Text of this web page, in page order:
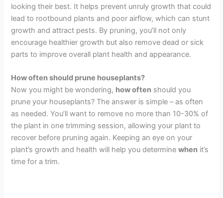
looking their best. It helps prevent unruly growth that could
lead to rootbound plants and poor airflow, which can stunt
growth and attract pests. By pruning, you’ll not only
encourage healthier growth but also remove dead or sick
parts to improve overall plant health and appearance.
How oftenshould prune houseplants?
Now you might be wondering, how often should you
prune your houseplants? The answer is simple – as often
as needed. You’ll want to remove no more than 10-30% of
the plant in one trimming session, allowing your plant to
recover before pruning again. Keeping an eye on your
plant’s growth and health will help you determinewhen it’s
time for a trim.